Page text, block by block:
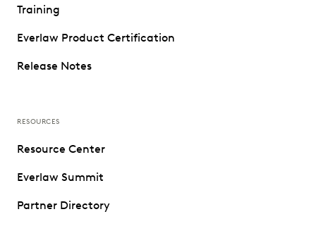
Training
Everlaw Product Certification
Release Notes
RESOURCES
Resource Center
Everlaw Summit
Partner Directory